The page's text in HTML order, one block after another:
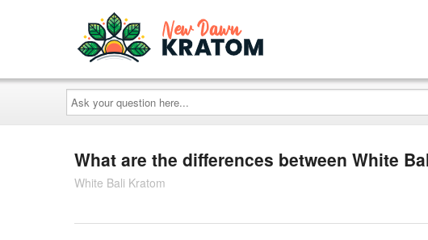
Ask
your
question
here...
What are the differences between White
White Bali Kratom